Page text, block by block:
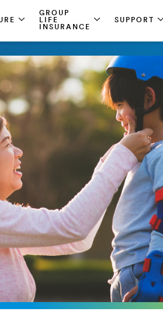
GROUP
LIFE
INSURANCE
SUPPORT